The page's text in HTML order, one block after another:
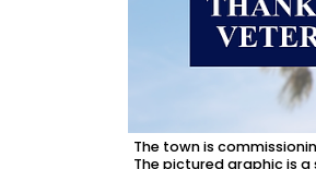
The town is
The pictured graphic is